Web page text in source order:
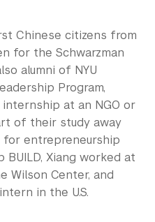
Chinese citizens from
for the Schwarzman
alumni of NYU
Program,
at an NGO or
of their study away
for entrepreneurship
Xiang worked at
Wilson Center, and
in the U.S.